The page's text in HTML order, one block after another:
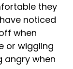
they
noticed
when
or wiggling
angry when